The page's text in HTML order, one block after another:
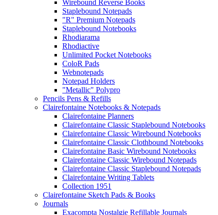
Wirebound Reverse Books
Staplebound Notepads
"R" Premium Notepads
Staplebound Notebooks
Rhodiarama
Rhodiactive
Unlimited Pocket Notebooks
ColoR Pads
Webnotepads
Notepad Holders
"Metallic" Polypro
Pencils Pens & Refills
Clairefontaine Notebooks & Notepads
Clairefontaine Planners
Clairefontaine Classic Staplebound Notebooks
Clairefontaine Classic Wirebound Notebooks
Clairefontaine Classic Clothbound Notebooks
Clairefontaine Basic Wirebound Notebooks
Clairefontaine Classic Wirebound Notepads
Clairefontaine Classic Staplebound Notepads
Clairefontaine Writing Tablets
Collection 1951
Clairefontaine Sketch Pads & Books
Journals
Exacompta Nostalgie Refillable Journals